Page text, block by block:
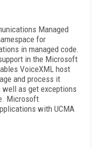
Managed
for
in managed code.
in the Microsoft
VoiceXML host
and process it
well as get exceptions
Microsoft
with UCMA